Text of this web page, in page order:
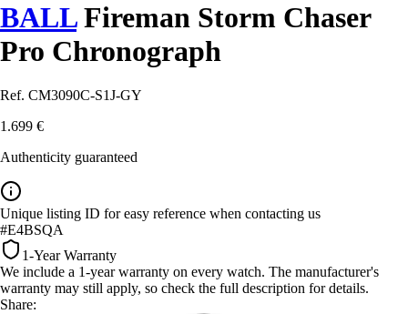
BALLFireman Storm Chaser
Pro Chronograph
Ref. CM3090C-S1J-GY
1.699 €
Authenticity guaranteed
Unique listing ID for easy reference when contacting us
#E4BSQA
1-Year Warranty
We include a 1-year warranty on every watch. The manufacturer's
warranty may still apply, so check the full description for details.
Share: